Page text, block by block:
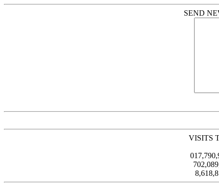
SEND
VISITS